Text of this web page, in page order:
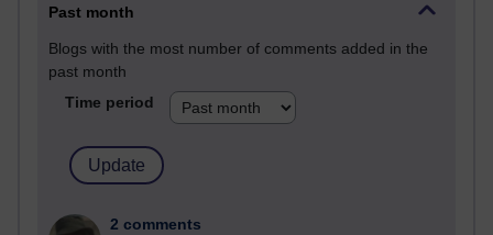
Past month
Blogs with the most number of comments added in the
past month
Time period
2 comments